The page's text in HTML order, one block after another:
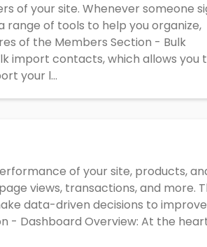
of your site. Whenever someone
range of tools to help you organize,
of the Members Section - Bulk
import contacts, which allows you
your l...
of your site, products,
views, transactions, and more.
data-driven decisions to improve
- Dashboard Overview: At the